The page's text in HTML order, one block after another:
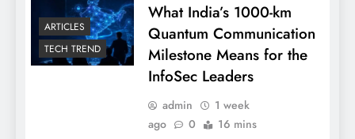
ARTICLES
TECH TREND
What India’s 1000-km
Quantum Communication
Milestone Means for the
InfoSec Leaders
admin
1 week
ago
0 16 mins